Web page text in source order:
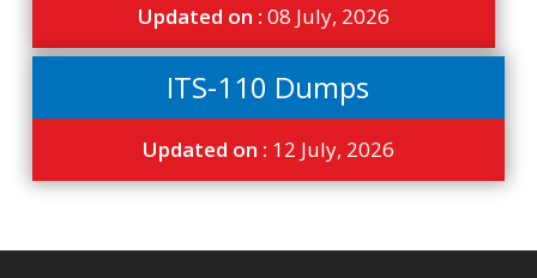
Updated on :08 July, 2026
ITS-110 Dumps
Updated on : 12 July, 2026